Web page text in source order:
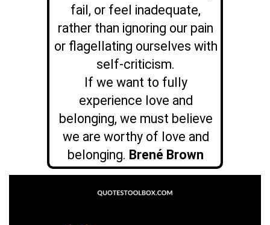
fail, or feel inadequate,
rather than ignoring our pain
or flagellating ourselves with
self-criticism.
If we want to fully
experience love and
belonging, we must believe
we are worthy of love and
belonging. Brené Brown